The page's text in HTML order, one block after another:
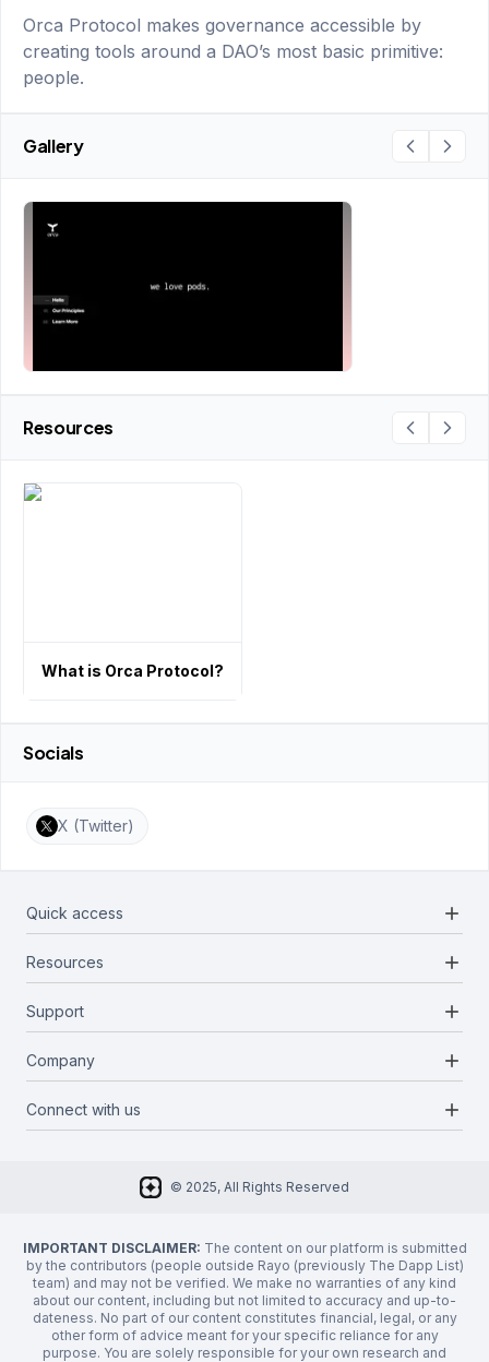
Orca Protocol makes governance accessible by
creating tools around a DAO’s most basic primitive:
people.
Gallery
Resources
What is Orca Protocol?
Socials
X (Twitter)
Quick access add
Projects
Infrastructures
Categories
Resources add
Docs
Media Kit
Support add
Report a bug
Company add
About Us
Connect with us add
© 2025, All Rights Reserved
IMPORTANT DISCLAIMER: The content on our platform is submitted
by the contributors (people outside Rayo (previously The Dapp List)
team) and may not be verified. We make no warranties of any kind
about our content, including but not limited to accuracy and up-to-
dateness. No part of our content constitutes financial, legal, or any
other form of advice meant for your specific reliance for any
purpose. You are solely responsible for your own research and